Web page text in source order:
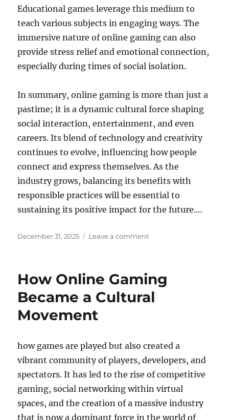
Educational games leverage this medium to
teach various subjects in engaging ways. The
immersive nature of online gaming can also
provide stress relief and emotional connection,
especially during times of social isolation.
In summary, online gaming is more than just a
pastime; it is a dynamic cultural force shaping
social interaction, entertainment, and even
careers. Its blend of technology and creativity
continues to evolve, influencing how people
connect and express themselves. As the
industry grows, balancing its benefits with
responsible practices will be essential to
sustaining its positive impact for the future.…
Posted
December 31, 2025 Leave a commenton
Is
Enhancing
How Online Gaming
Became a Cultural
Movement
how games are played but also created a
vibrant community of players, developers, and
spectators. It has led to the rise of competitive
gaming, social networking within virtual
spaces, and the creation of a massive industry
that is now a dominant force in the world of